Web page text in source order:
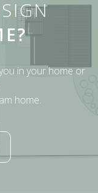
in your home or
home.